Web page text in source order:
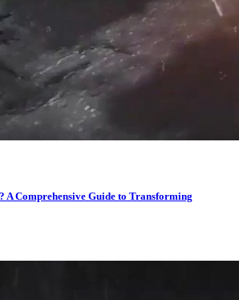
A Comprehensive Guide to Transforming